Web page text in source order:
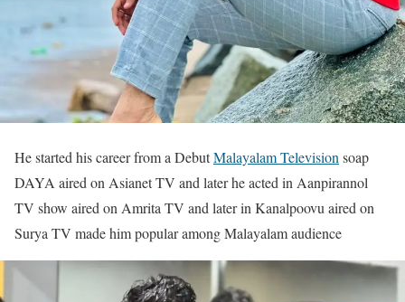
He started his career from a DebutMalayalam Televisionsoap
DAYA aired on Asianet TV and later he acted in Aanpirannol
TV show aired on Amrita TV and later in Kanalpoovu aired on
Surya TV made him popular among Malayalam audience